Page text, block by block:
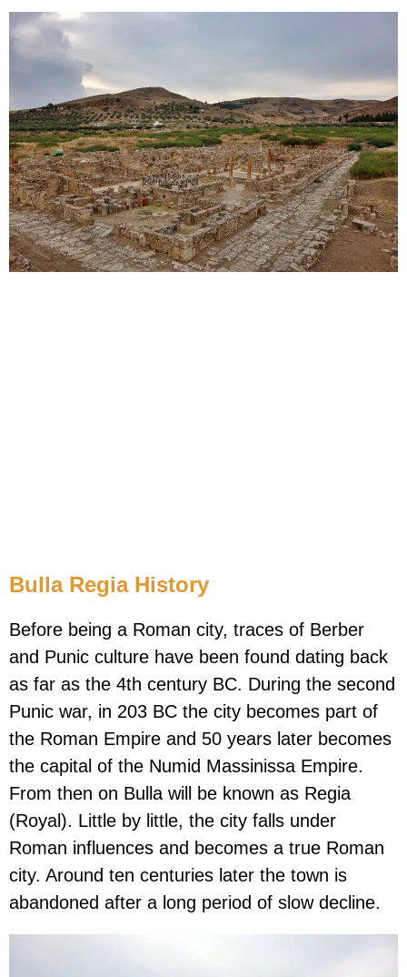
Bulla Regia History
Before being a Roman city, traces of Berber
and Punic culture have been found dating back
as far as the 4th century BC. During the second
Punic war, in 203 BC the city becomes part of
the Roman Empire and 50 years later becomes
the capital of the Numid Massinissa Empire.
From then on Bulla will be known as Regia
(Royal). Little by little, the city falls under
Roman influences and becomes a true Roman
city. Around ten centuries later the town is
abandoned after a long period of slow decline.